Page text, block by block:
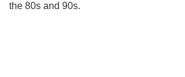
the 80s and 90s.